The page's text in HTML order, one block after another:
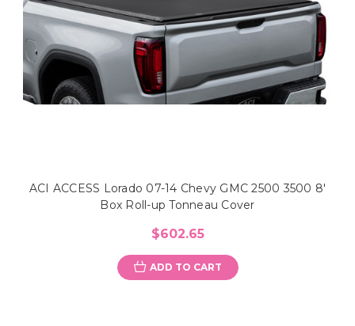
ACI ACCESS Lorado 07-14 Chevy GMC 2500 3500 8'
Box Roll-up Tonneau Cover
$602.65
ADD TO CART